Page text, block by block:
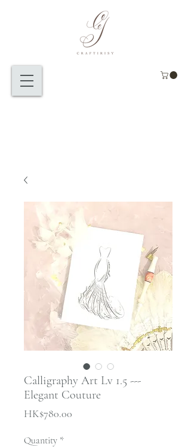
Calligraphy Art Lv 1.5 ---
Elegant Couture
HK$780.00
Quantity *